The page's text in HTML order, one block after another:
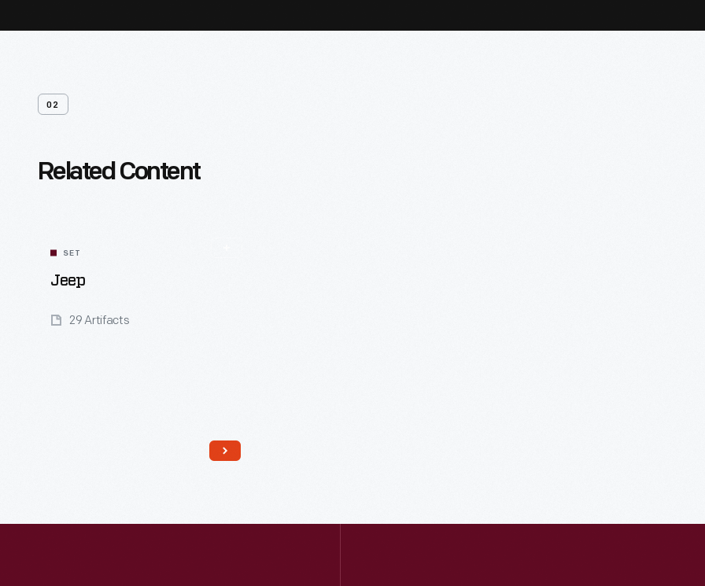
02
Related Content
SET
Jeep
29 Artifacts